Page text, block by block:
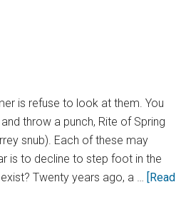
is refuse to look at them. You
throw a punch, Rite of Spring
snub). Each of these may
is to decline to step foot in the
Twenty years ago, a … [Read